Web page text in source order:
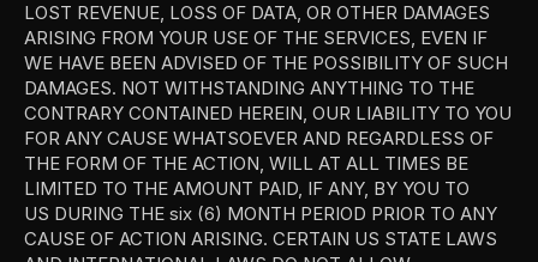
LOST REVENUE, LOSS OF DATA, OR OTHER DAMAGES
ARISING FROM YOUR USE OF THE SERVICES, EVEN IF
WE HAVE BEEN ADVISED OF THE POSSIBILITY OF SUCH
DAMAGES. NOT WITHSTANDING ANYTHING TO THE
CONTRARY CONTAINED HEREIN, OUR LIABILITY TO YOU
FOR ANY CAUSE WHATSOEVER AND REGARDLESS OF
THE FORM OF THE ACTION, WILL AT ALL TIMES BE
LIMITED TO THE AMOUNT PAID, IF ANY, BY YOU TO
US DURING THE six (6) MONTH PERIOD PRIOR TO ANY
CAUSE OF ACTION ARISING. CERTAIN US STATE LAWS